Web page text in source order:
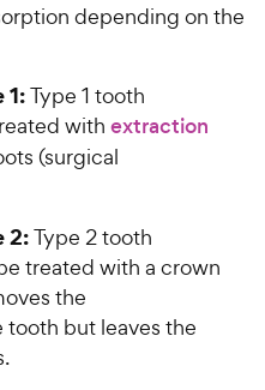
depending on the
1:Type 1 tooth
with extraction
(surgical
2:Type 2 tooth
treated with a crown
the
but leaves the